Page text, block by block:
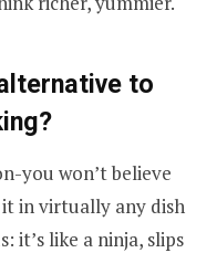
to
you won’t believe
in virtually any dish
it’s like a ninja, slips